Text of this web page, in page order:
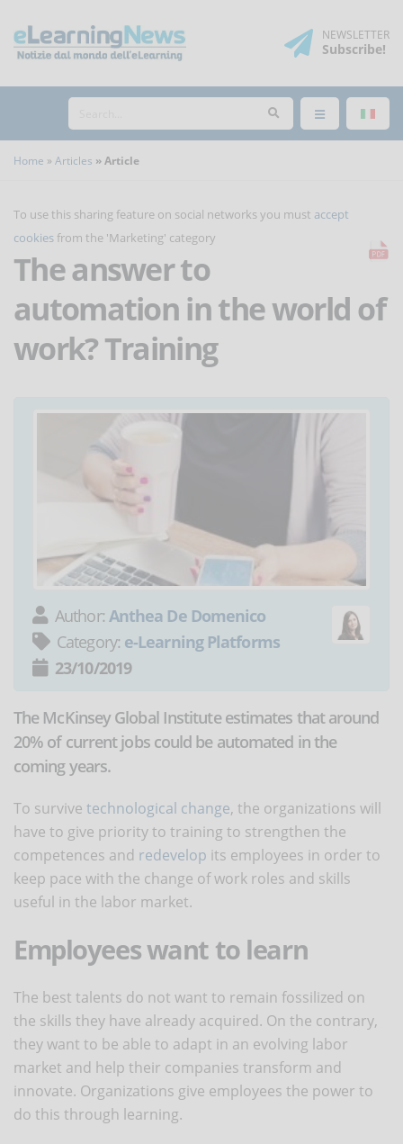
NEWSLETTER
Subscribe!
Home Articles Article
To use this sharing feature on social networks you must accept
cookies from the 'Marketing' category
The answer to
automation in the world of
work? Training
Author: Anthea De Domenico
Category: e-Learning Platforms
23/10/2019
The McKinsey Global Institute estimates that around
20% of current jobs could be automated in the
coming years.
To survive technological change, the organizations will
have to give priority to training to strengthen the
competences and redevelop its employees in order to
keep pace with the change of work roles and skills
useful in the labor market.
Employees want to learn
The best talents do not want to remain fossilized on
the skills they have already acquired. On the contrary,
they want to be able to adapt in an evolving labor
market and help their companies transform and
innovate. Organizations give employees the power to
do this through learning.